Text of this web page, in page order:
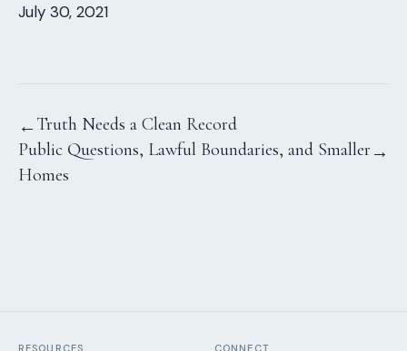
July 30, 2021
← Truth Needs a Clean Record
Public Questions, Lawful Boundaries, and Smaller
Homes
→